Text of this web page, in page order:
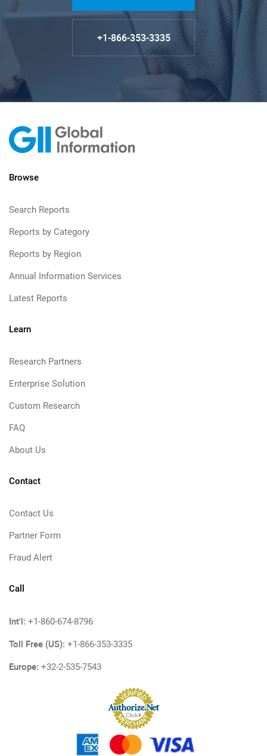
+1-866-353-3335
Browse
Search Reports
Reports by Category
Reports by Region
Annual Information Services
Latest Reports
Learn
Research Partners
Enterprise Solution
Custom Research
FAQ
About Us
Contact
Contact Us
Partner Form
Fraud Alert
Call
Int'l: +1-860-674-8796
Toll Free (US): +1-866-353-3335
Europe: +32-2-535-7543